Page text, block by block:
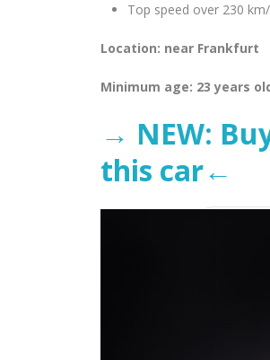
Top speed over 230
Location: near Frankfurt
Minimum age: 23 years
→ NEW:
this car←